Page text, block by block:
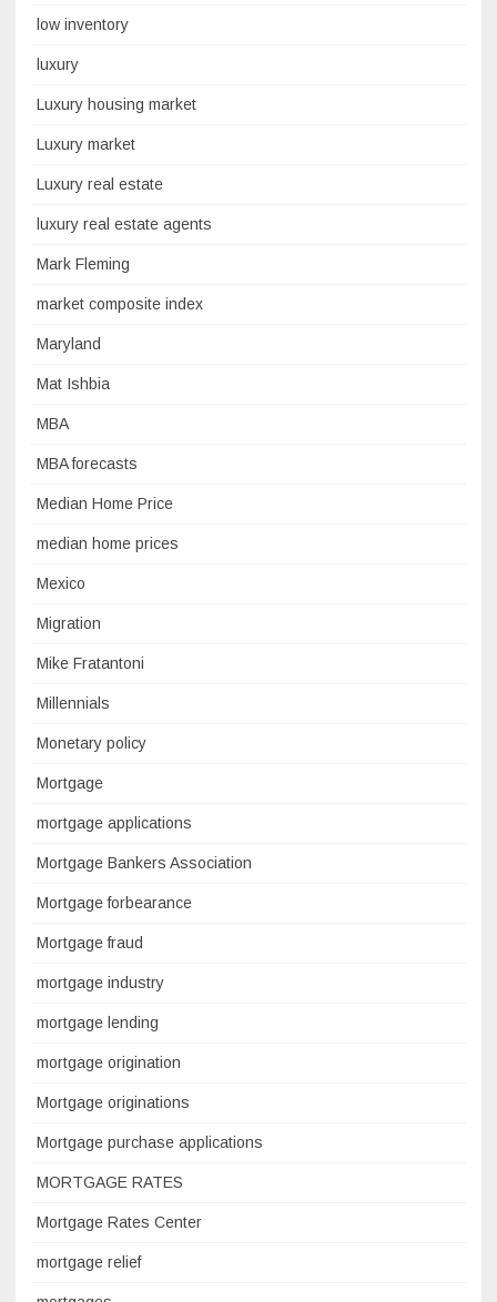
low inventory
luxury
Luxury housing market
Luxury market
Luxury real estate
luxury real estate agents
Mark Fleming
market composite index
Maryland
Mat Ishbia
MBA
MBA forecasts
Median Home Price
median home prices
Mexico
Migration
Mike Fratantoni
Millennials
Monetary policy
Mortgage
mortgage applications
Mortgage Bankers Association
Mortgage forbearance
Mortgage fraud
mortgage industry
mortgage lending
mortgage origination
Mortgage originations
Mortgage purchase applications
MORTGAGE RATES
Mortgage Rates Center
mortgage relief